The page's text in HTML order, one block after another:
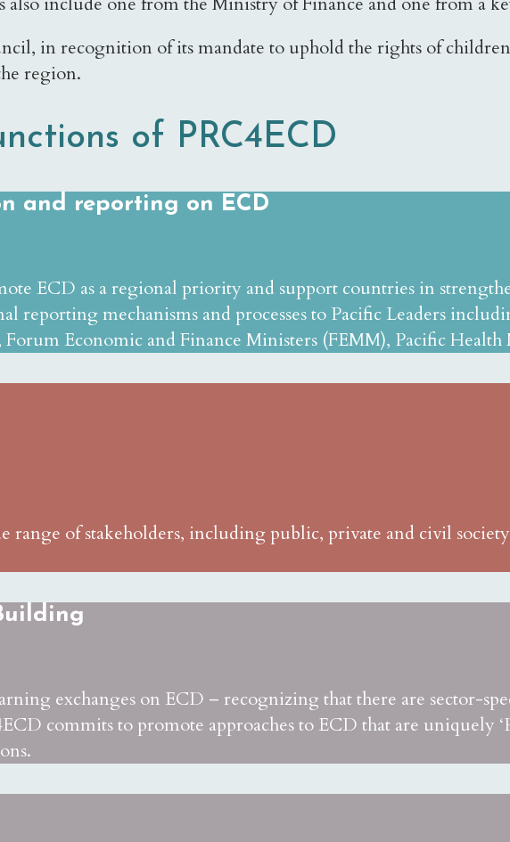
in recognition of its mandate to uphold the rights of
region.
of PRC4ECD
and reporting on ECD
ECD as a regional priority and support countries in
reporting mechanisms and processes to Pacific Leaders
Economic and Finance Ministers (FEMM), Pacific
range of stakeholders, including public, private and civil
exchanges on ECD – recognizing that there are sector-
commits to promote approaches to ECD that are uniquely